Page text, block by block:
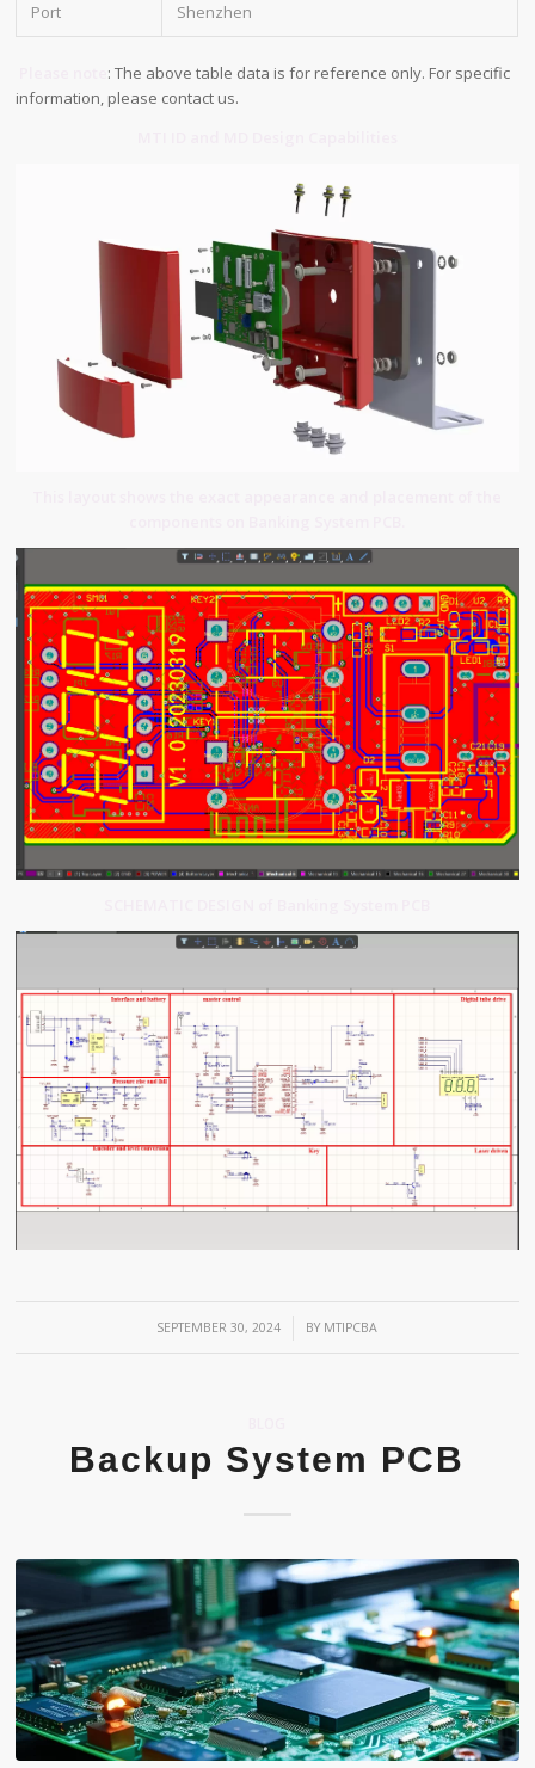
Port Shenzhen
: The above table data is for reference only. For specific
information, please contact us.
SEPTEMBER 30, 2024
/ BY MTIPCBA
Backup System PCB